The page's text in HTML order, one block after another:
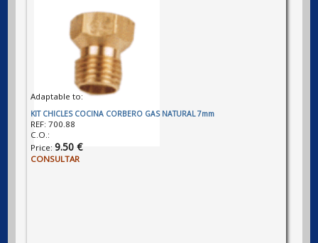
Adaptable to:
KIT CHICLES COCINA CORBERO GAS NATURAL 7mm
REF:700.88
C.O.:
Price:9.50 €
CONSULTAR